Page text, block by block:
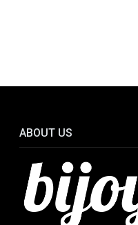
ABOUT US